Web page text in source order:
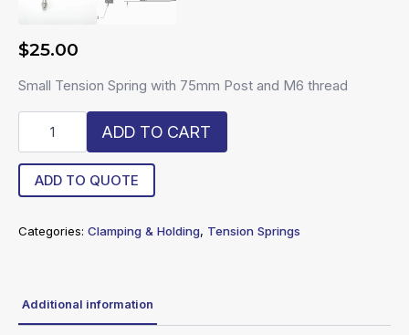
$25.00
Small Tension Spring with 75mm Post and M6 thread
75
quantity
ADD TO CART
ADD TO QUOTE
Categories: Clamping & Holding, Tension Springs
Additional information